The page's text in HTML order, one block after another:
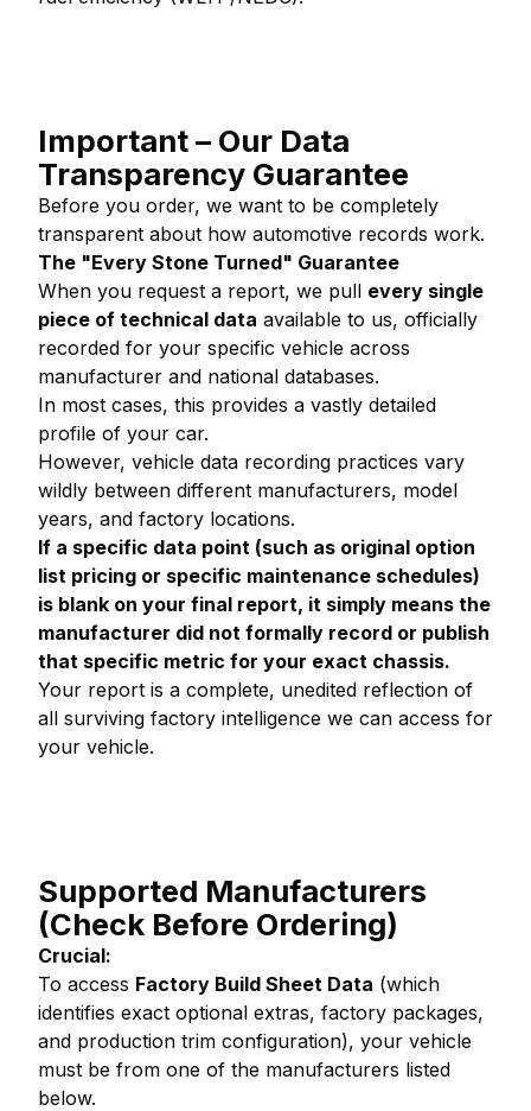
Important – Our Data
Transparency Guarantee
Before you order, we want to be completely
transparent about how automotive records work.
The "Every Stone Turned" Guarantee
When you request a report, we pull every single
piece of technical data available to us, officially
recorded for your specific vehicle across
manufacturer and national databases.
In most cases, this provides a vastly detailed
profile of your car.
However, vehicle data recording practices vary
wildly between different manufacturers, model
years, and factory locations.
If a specific data point (such as original option
list pricing or specific maintenance schedules)
is blank on your final report, it simply means the
manufacturer did not formally record or publish
that specific metric for your exact chassis.
Your report is a complete, unedited reflection of
all surviving factory intelligence we can access for
your vehicle.
Supported Manufacturers
(Check Before Ordering)
Crucial:
To access Factory Build Sheet Data (which
identifies exact optional extras, factory packages,
and production trim configuration), your vehicle
must be from one of the manufacturers listed
below.